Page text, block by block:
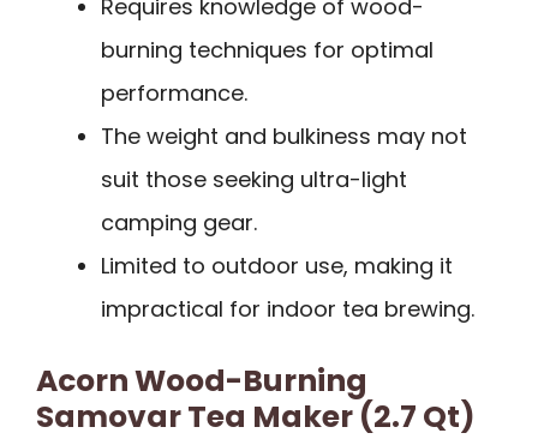
Requires knowledge of wood-
burning techniques for optimal
performance.
The weight and bulkiness may not
suit those seeking ultra-light
camping gear.
Limited to outdoor use, making it
impractical for indoor tea brewing.
Acorn Wood-Burning
Samovar Tea Maker (2.7 Qt)